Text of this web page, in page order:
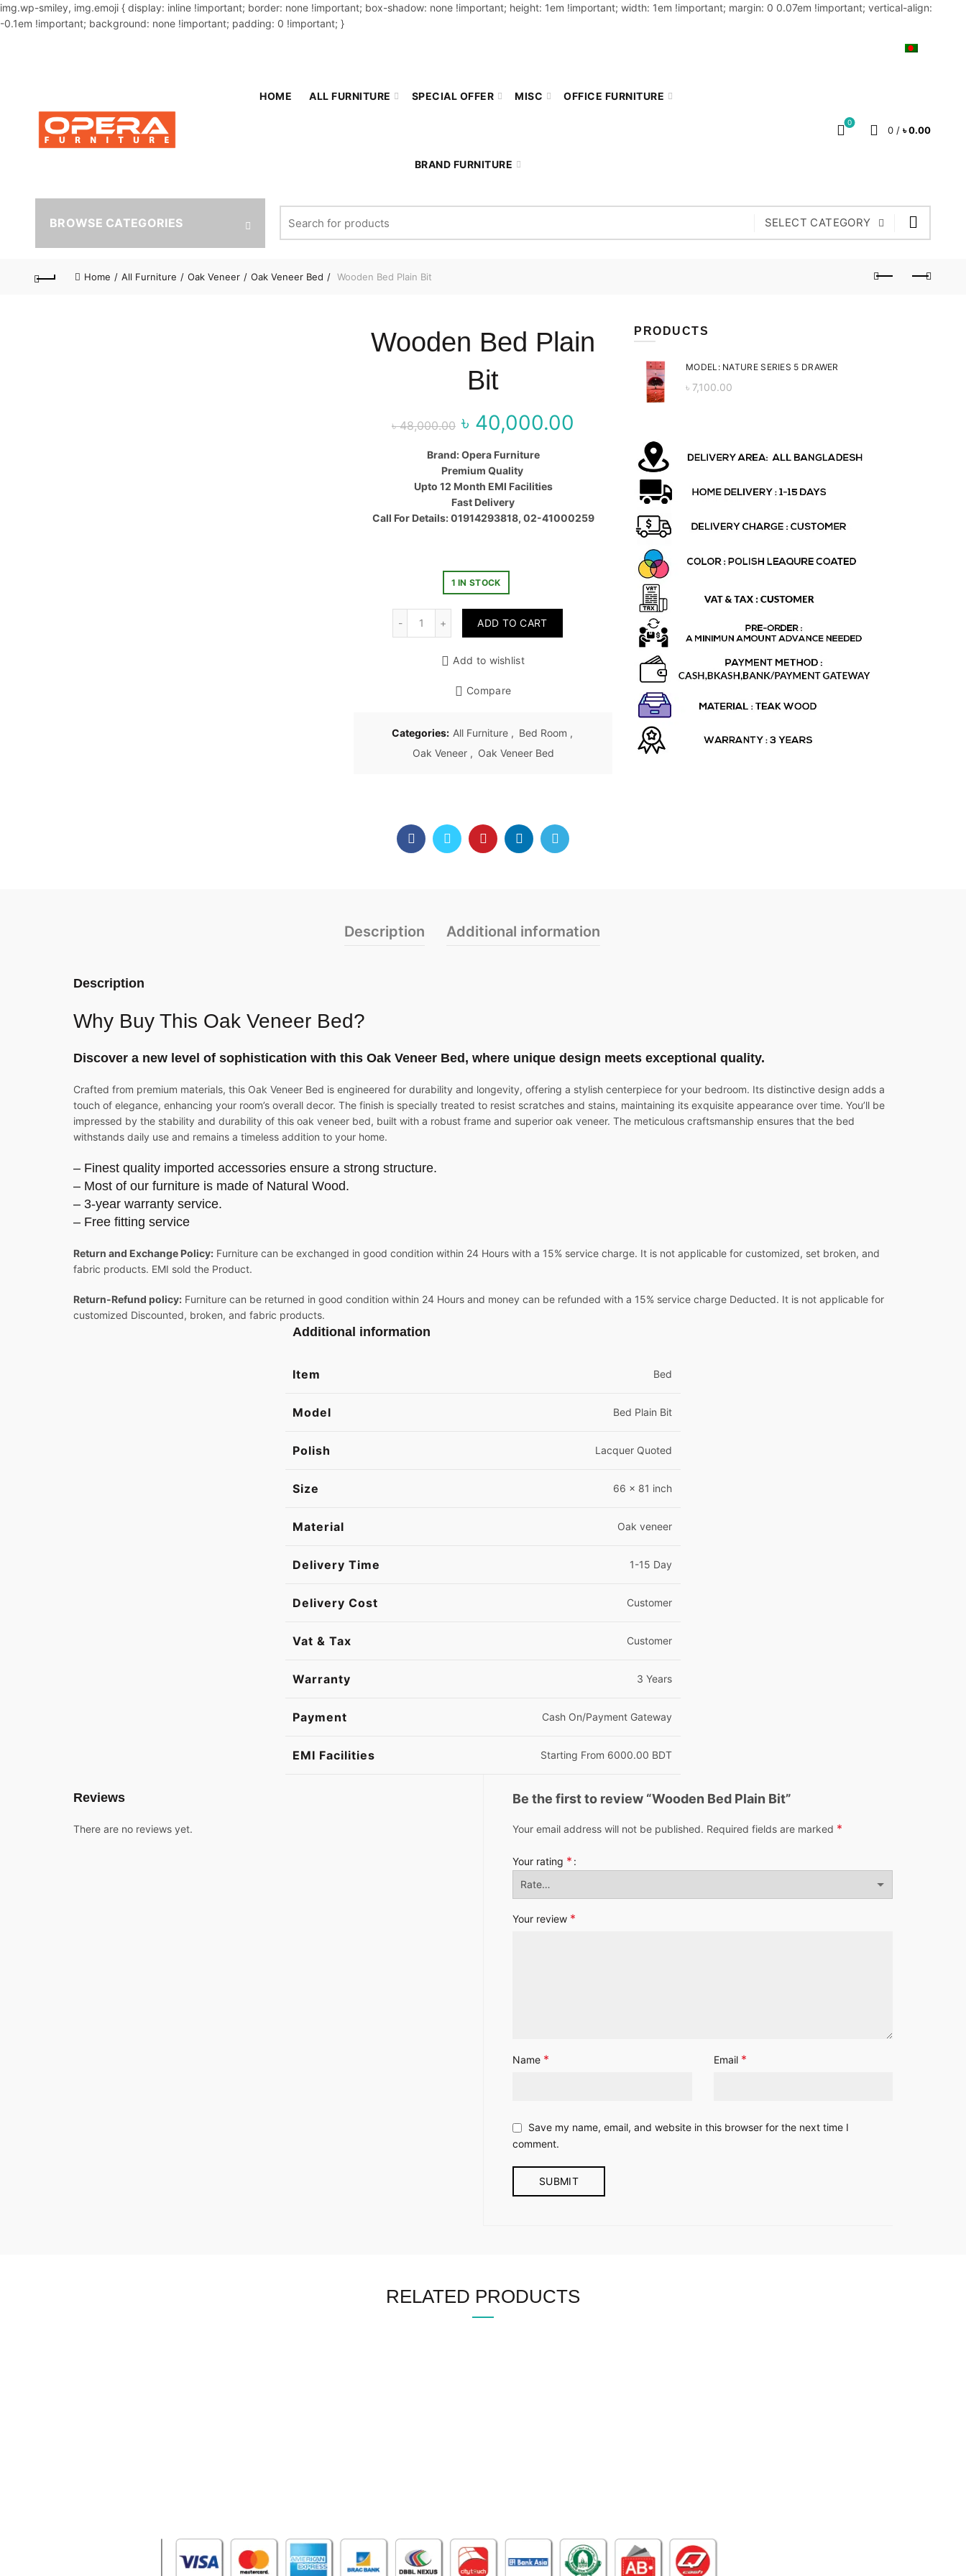
img.wp-smiley, img.emoji { display: inline !important; border: none !important; box-shadow: none !important; height: 1em !important; width: 1em !important; margin: 0 0.07em !important; vertical-align:
-0.1em !important; background: none !important; padding: 0 !important; }
BN
HOME ALL FURNITURE SPECIAL OFFER MISC OFFICE FURNITURE
BRAND FURNITURE
0
0 / ৳0.00
BROWSE CATEGORIES SELECT CATEGORY
Home All Furniture Oak Veneer Oak Veneer Bed Wooden Bed Plain Bit
Wooden Bed Plain
Bit
৳48,000.00
Original price
was:
৳ 48,000.00.
৳ 40,000.00
price is:
৳ 40,000.00.
Brand: Opera Furniture
Premium Quality
Upto 12 Month EMI Facilities
Fast Delivery
Call For Details: 01914293818, 02-41000259
1 IN STOCK
ADD TO CART
Add to wishlist
Compare
Categories: All Furniture , Bed Room ,
Oak Veneer , Oak Veneer Bed
PRODUCTS
MODEL: NATURE SERIES 5 DRAWER
৳ 7,100.00
Description Additional information
Description
Why Buy This Oak Veneer Bed?
Discover a new level of sophistication with this Oak Veneer Bed , where unique design meets exceptional quality.
Crafted from premium materials, this Oak Veneer Bed is engineered for durability and longevity, offering a stylish centerpiece for your bedroom. Its distinctive design adds a
touch of elegance, enhancing your room’s overall decor. The finish is specially treated to resist scratches and stains, maintaining its exquisite appearance over time. You’ll be
impressed by the stability and durability of this oak veneer bed, built with a robust frame and superior oak veneer. The meticulous craftsmanship ensures that the bed
withstands daily use and remains a timeless addition to your home.
– Finest quality imported accessories ensure a strong structure.
– Most of our furniture is made of Natural Wood.
– 3-year warranty service.
– Free fitting service
Return and Exchange Policy: Furniture can be exchanged in good condition within 24 Hours with a 15% service charge. It is not applicable for customized, set broken, and
fabric products. EMI sold the Product.
Return-Refund policy: Furniture can be returned in good condition within 24 Hours and money can be refunded with a 15% service charge Deducted. It is not applicable for
customized Discounted, broken, and fabric products.
Additional information
Item Bed
Model Bed Plain Bit
Polish Lacquer Quoted
Size 66 x 81 inch
Material Oak veneer
Delivery Time 1-15 Day
Delivery Cost Customer
Vat & Tax Customer
Warranty 3 Years
Payment Cash On/Payment Gateway
EMI Facilities Starting From 6000.00 BDT
Reviews
There are no reviews yet.
Be the first to review “Wooden Bed Plain Bit”
Your email address will not be published. Required fields are marked *
Your rating *
Your review *
Name * Email *
Save my name, email, and website in this browser for the next time I
comment.
RELATED PRODUCTS